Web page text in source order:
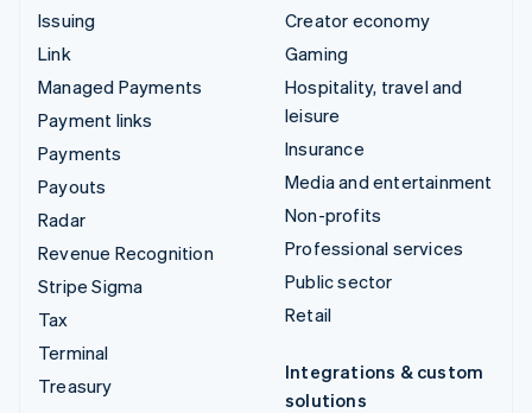
Issuing
Link
Managed Payments
Payment links
Payments
Payouts
Radar
Revenue Recognition
Stripe Sigma
Tax
Terminal
Treasury
Creator economy
Gaming
Hospitality, travel and
leisure
Insurance
Media and entertainment
Non-profits
Professional services
Public sector
Retail
Integrations & custom
solutions